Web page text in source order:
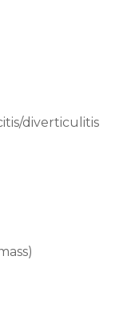
diverticulitis